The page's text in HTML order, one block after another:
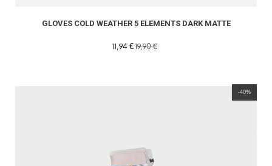
GLOVES COLD WEATHER 5 ELEMENTS DARK MATTE
11,94 €19,90 €
-40%